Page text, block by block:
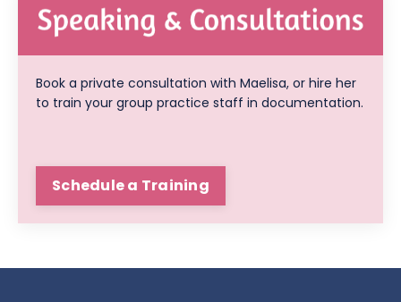
Book a private consultation with Maelisa, or hire her
to train your group practice staff in documentation.
Schedule a Training